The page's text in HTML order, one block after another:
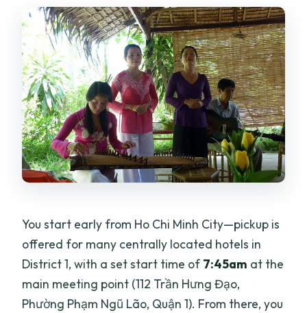
You start early from Ho Chi Minh City—pickup is
offered for many centrally located hotels in
District 1, with a set start time of 7:45am at the
main meeting point (112 Trần Hưng Đạo,
Phường Phạm Ngũ Lão, Quận 1). From there, you